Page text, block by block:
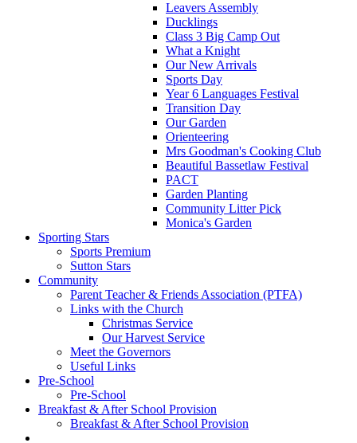
Leavers Assembly
Ducklings
Class 3 Big Camp Out
What a Knight
Our New Arrivals
Sports Day
Year 6 Languages Festival
Transition Day
Our Garden
Orienteering
Mrs Goodman's Cooking Club
Beautiful Bassetlaw Festival
PACT
Garden Planting
Community Litter Pick
Monica's Garden
Sporting Stars
Sports Premium
Sutton Stars
Community
Parent Teacher & Friends Association (PTFA)
Links with the Church
Christmas Service
Our Harvest Service
Meet the Governors
Useful Links
Pre-School
Pre-School
Breakfast & After School Provision
Breakfast & After School Provision